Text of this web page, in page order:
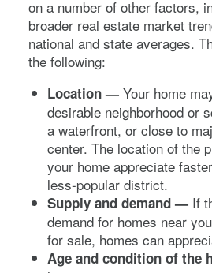
on a number of other factors,
broader real estate market
national and state averages.
the following:
Location — Your home
desirable neighborhood or
a waterfront, or close to
center. The location of the
your home appreciate
less-popular district.
Supply and demand — If
demand for homes near
for sale, homes can
Age and condition of the